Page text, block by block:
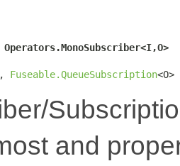
Operators.MonoSubscriber<I,O>
, Fuseable.QueueSubscription<O>
and